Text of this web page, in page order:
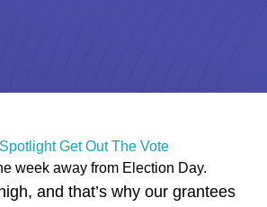
Get Out The Vote
week away from Election Day.
and that’s why our grantees